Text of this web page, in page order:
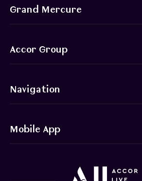
Grand Mercure
Accor Group
Navigation
Mobile App